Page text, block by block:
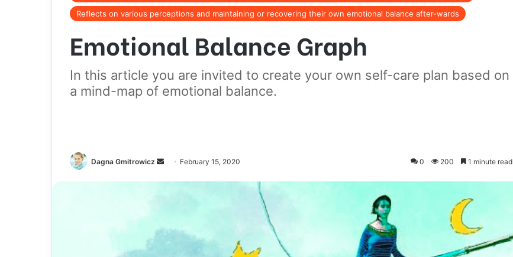
Reflects on various perceptions and maintaining or recovering their own emotional balance after-wards
Emotional Balance Graph
In this article you are invited to create your own self-care plan based on
a mind-map of emotional balance.
Dagna Gmitrowicz February 15, 2020 0 200 1 minute read